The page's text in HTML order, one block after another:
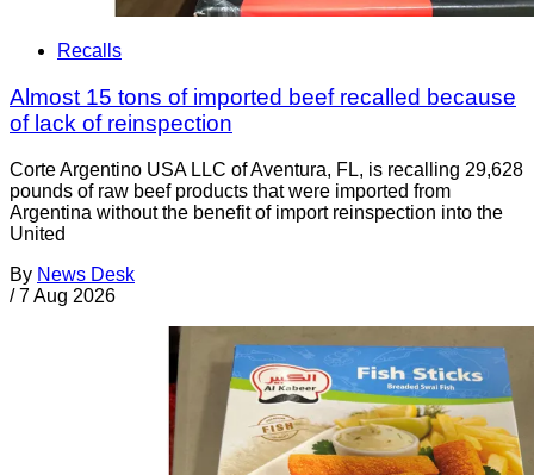
Recalls
Almost 15 tons of imported beef recalled because
of lack of reinspection
Corte Argentino USA LLC of Aventura, FL, is recalling 29,628
pounds of raw beef products that were imported from
Argentina without the benefit of import reinspection into the
United
By News Desk
/ 7 Aug 2026